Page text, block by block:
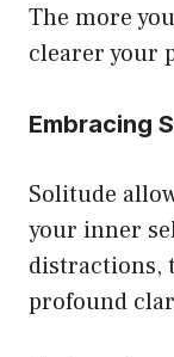
The more
clearer your
Embracing
Solitude
your inner
distractions,
profound